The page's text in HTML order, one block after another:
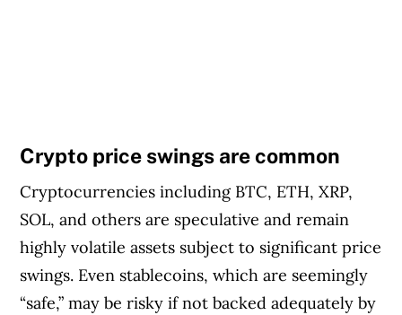
Crypto price swings are common
Cryptocurrencies including BTC, ETH, XRP,
SOL, and others are speculative and remain
highly volatile assets subject to significant price
swings. Even stablecoins, which are seemingly
“safe,” may be risky if not backed adequately by